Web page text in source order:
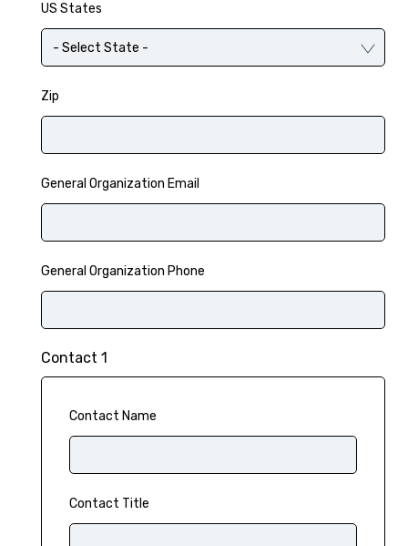
US States
Zip
General Organization Email
General Organization Phone
Contact 1
Contact Name
Contact Title